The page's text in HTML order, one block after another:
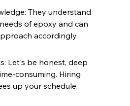
They understand
of epoxy and can
accordingly.
Let's be honest, deep
consuming. Hiring
up your schedule.